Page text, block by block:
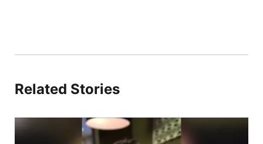
Related Stories